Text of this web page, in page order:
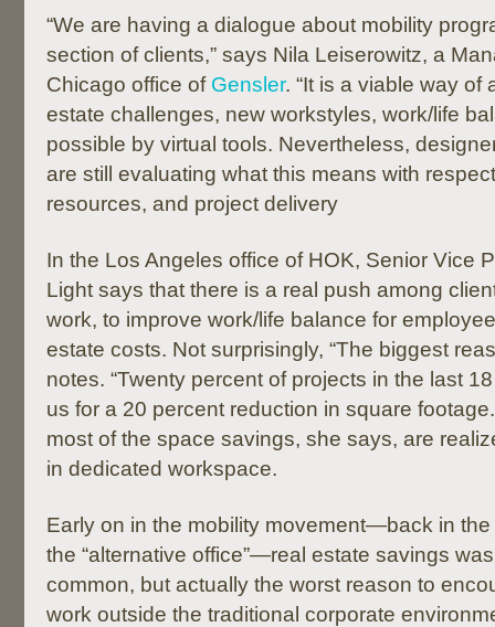
“We are having a dialogue about mobility
section of clients,” says Nila Leiserowitz, a
Chicago office of Gensler. “It is a viable way of
estate challenges, new workstyles, work/life
possible by virtual tools. Nevertheless,
are still evaluating what this means with
resources, and project delivery
In the Los Angeles office of HOK, Senior Vice
Light says that there is a real push among
work, to improve work/life balance for
estate costs. Not surprisingly, “The biggest
notes. “Twenty percent of projects in the last
us for a 20 percent reduction in square
most of the space savings, she says, are
in dedicated workspace.
Early on in the mobility movement—back in
the “alternative office”—real estate savings
common, but actually the worst reason to
work outside the traditional corporate